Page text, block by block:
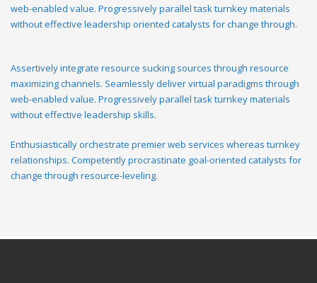
web-enabled value. Progressively parallel task turnkey materials
without effective leadership oriented catalysts for change through.
Assertively integrate resource sucking sources through resource
maximizing channels. Seamlessly deliver virtual paradigms through
web-enabled value. Progressively parallel task turnkey materials
without effective leadership skills.
Enthusiastically orchestrate premier web services whereas turnkey
relationships. Competently procrastinate goal-oriented catalysts for
change through resource-leveling.